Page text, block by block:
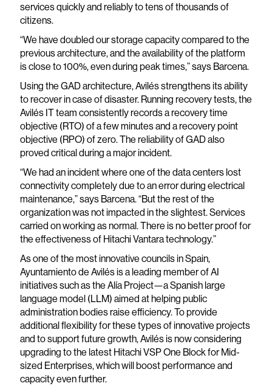
services quickly and reliably to tens of thousands of
citizens.
“We have doubled our storage capacity compared to the
previous architecture, and the availability of the platform
is close to 100%, even during peak times,” says Barcena.
Using the GAD architecture, Avilés strengthens its ability
to recover in case of disaster. Running recovery tests, the
Avilés IT team consistently records a recovery time
objective (RTO) of a few minutes and a recovery point
objective (RPO) of zero. The reliability of GAD also
proved critical during a major incident.
“We had an incident where one of the data centers lost
connectivity completely due to an error during electrical
maintenance,” says Barcena. “But the rest of the
organization was not impacted in the slightest. Services
carried on working as normal. There is no better proof for
the effectiveness of Hitachi Vantara technology.”
As one of the most innovative councils in Spain,
Ayuntamiento de Avilés is a leading member of AI
initiatives such as the Alía Project—a Spanish large
language model (LLM) aimed at helping public
administration bodies raise efficiency. To provide
additional flexibility for these types of innovative projects
and to support future growth, Avilés is now considering
upgrading to the latest Hitachi VSP One Block for Mid-
sized Enterprises, which will boost performance and
capacity even further.